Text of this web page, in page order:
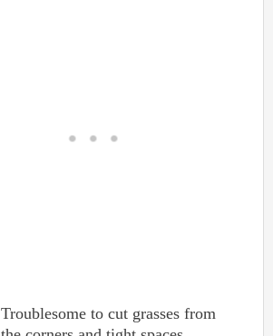
Troublesome to cut grasses from